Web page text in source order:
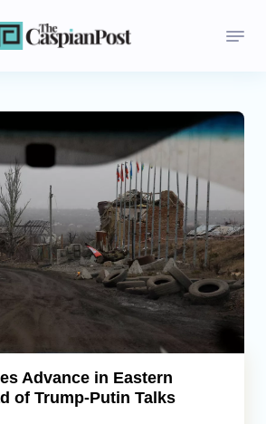
Advance in Eastern
of Trump-Putin Talks